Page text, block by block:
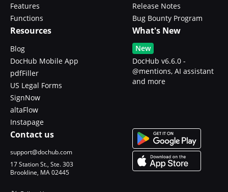
Features
Functions
Release Notes
Bug Bounty Program
Resources
Blog
DocHub Mobile App
pdfFiller
US Legal Forms
SignNow
altaFlow
Instapage
What's New
New
DocHub v6.6.0 -
@mentions, AI assistant
and more
Contact us
support@dochub.com
17 Station St., Ste. 303
Brookline, MA 02445